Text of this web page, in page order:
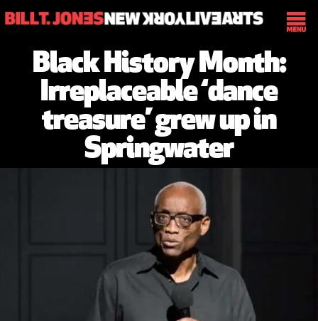
Black History Month:
Irreplaceable ‘dance
treasure’ grew up in
Springwater